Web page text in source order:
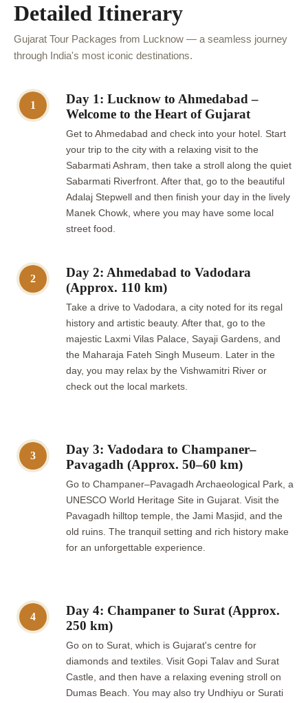
Detailed Itinerary
Gujarat Tour Packages from Lucknow — a seamless journey
through India's most iconic destinations.
1
Day 1: Lucknow to Ahmedabad –
Welcome to the Heart of Gujarat
Get to Ahmedabad and check into your hotel. Start
your trip to the city with a relaxing visit to the
Sabarmati Ashram, then take a stroll along the quiet
Sabarmati Riverfront. After that, go to the beautiful
Adalaj Stepwell and then finish your day in the lively
Manek Chowk, where you may have some local
street food.
2
Day 2: Ahmedabad to Vadodara
(Approx. 110 km)
Take a drive to Vadodara, a city noted for its regal
history and artistic beauty. After that, go to the
majestic Laxmi Vilas Palace, Sayaji Gardens, and
the Maharaja Fateh Singh Museum. Later in the
day, you may relax by the Vishwamitri River or
check out the local markets.
3
Day 3: Vadodara to Champaner–
Pavagadh (Approx. 50–60 km)
Go to Champaner–Pavagadh Archaeological Park, a
UNESCO World Heritage Site in Gujarat. Visit the
Pavagadh hilltop temple, the Jami Masjid, and the
old ruins. The tranquil setting and rich history make
for an unforgettable experience.
4
Day 4: Champaner to Surat (Approx.
250 km)
Go on to Surat, which is Gujarat's centre for
diamonds and textiles. Visit Gopi Talav and Surat
Castle, and then have a relaxing evening stroll on
Dumas Beach. You may also try Undhiyu or Surati